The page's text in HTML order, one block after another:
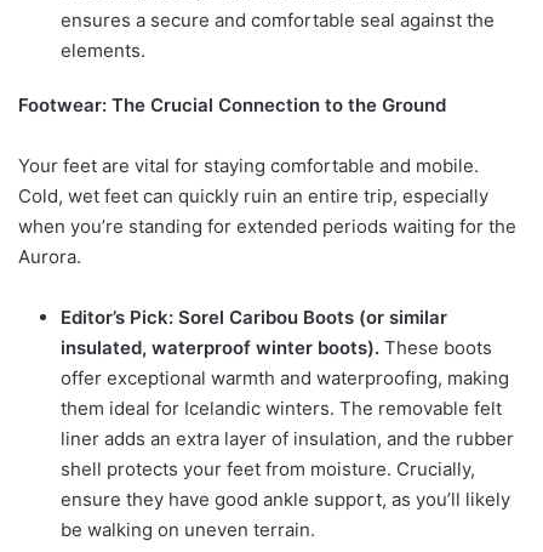
ensures a secure and comfortable seal against the
elements.
Footwear: The Crucial Connection to the Ground
Your feet are vital for staying comfortable and mobile.
Cold, wet feet can quickly ruin an entire trip, especially
when you’re standing for extended periods waiting for the
Aurora.
Editor’s Pick: Sorel Caribou Boots (or similar
insulated, waterproof winter boots). These boots
offer exceptional warmth and waterproofing, making
them ideal for Icelandic winters. The removable felt
liner adds an extra layer of insulation, and the rubber
shell protects your feet from moisture. Crucially,
ensure they have good ankle support, as you’ll likely
be walking on uneven terrain.